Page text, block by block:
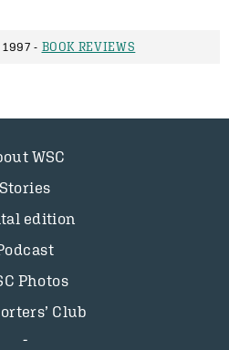
1997 - BOOK REVIEWS
WSC
Stories
edition
Photos
Club